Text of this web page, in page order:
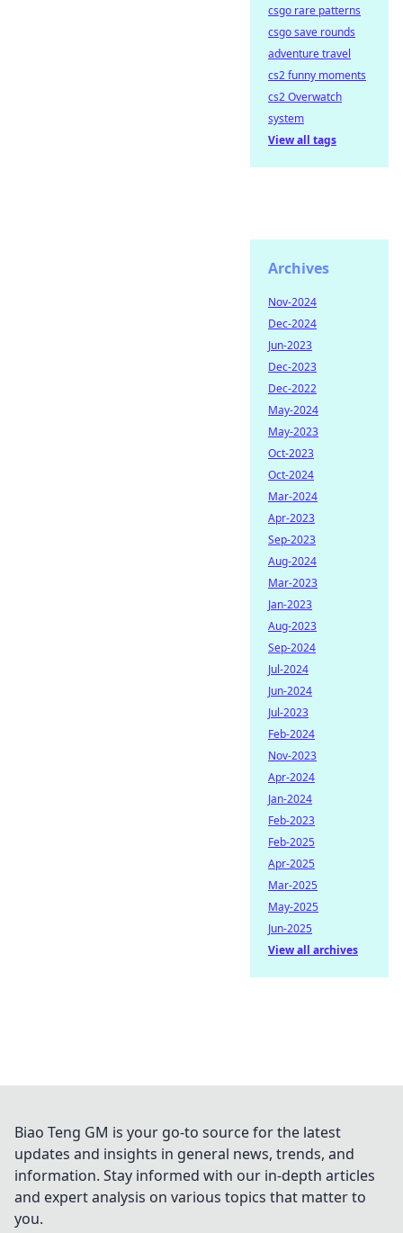
csgo rare patterns
csgo save rounds
adventure travel
cs2 funny moments
cs2 Overwatch
system
View all tags
Archives
Nov-2024
Dec-2024
Jun-2023
Dec-2023
Dec-2022
May-2024
May-2023
Oct-2023
Oct-2024
Mar-2024
Apr-2023
Sep-2023
Aug-2024
Mar-2023
Jan-2023
Aug-2023
Sep-2024
Jul-2024
Jun-2024
Jul-2023
Feb-2024
Nov-2023
Apr-2024
Jan-2024
Feb-2023
Feb-2025
Apr-2025
Mar-2025
May-2025
Jun-2025
View all archives
Biao Teng GM is your go-to source for the latest
updates and insights in general news, trends, and
information. Stay informed with our in-depth articles
and expert analysis on various topics that matter to
you.